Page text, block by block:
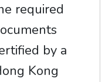
required
by a
Kong